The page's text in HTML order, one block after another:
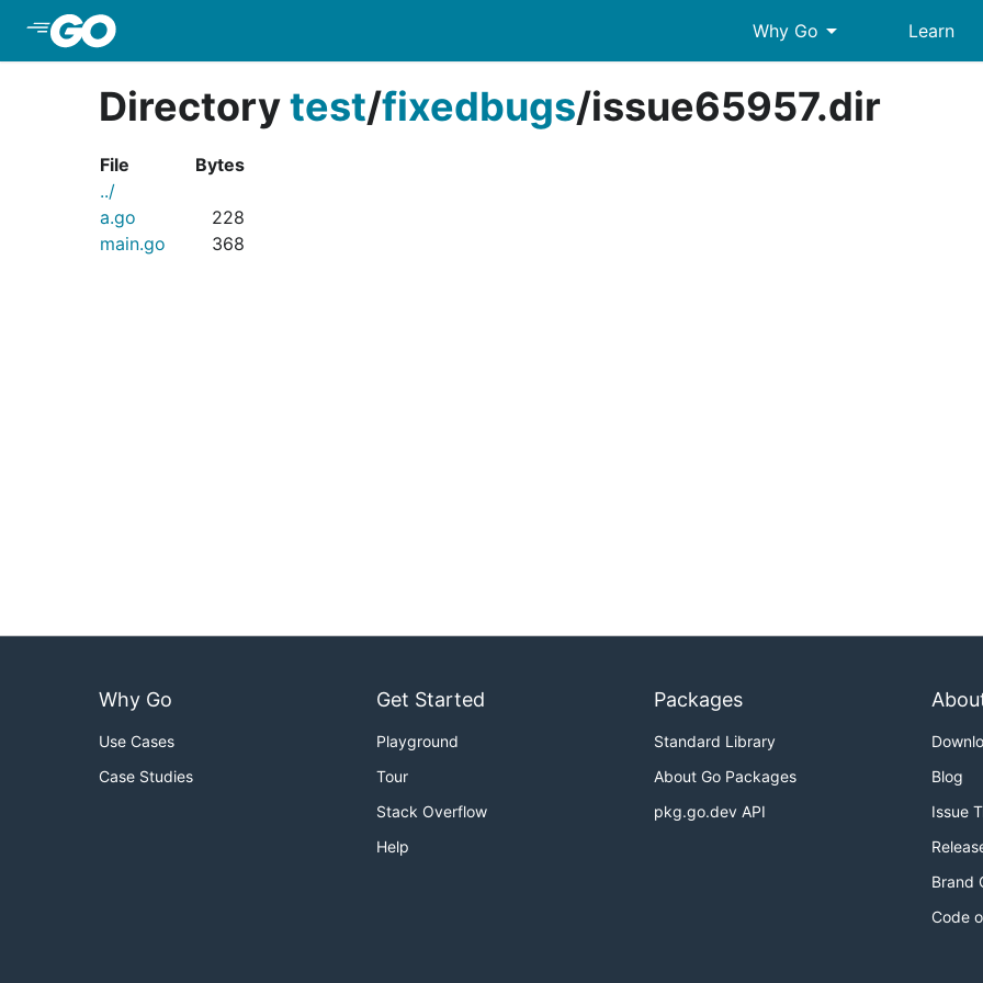
Why Go arrow_drop_down Learn
Directorytest/fixedbugs/issue65957.dir
File
Bytes
../
a.go
228
main.go
368
Why Go
Use Cases
Case Studies
Get Started
Playground
Tour
Stack Overflow
Help
Packages
Standard Library
About Go Packages
pkg.go.dev API
Blog
Issue
Brand
Code